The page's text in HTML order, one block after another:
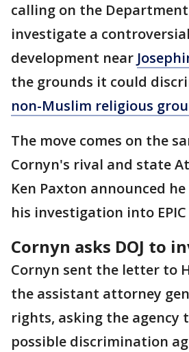
calling on the
investigate a
development near
the grounds it could
non-Muslim religious
The move comes on the
Cornyn's rival and state
Ken Paxton announced
his investigation into
Cornyn asks DOJ to
Cornyn sent the letter to
the assistant attorney
rights, asking the agency
possible discrimination